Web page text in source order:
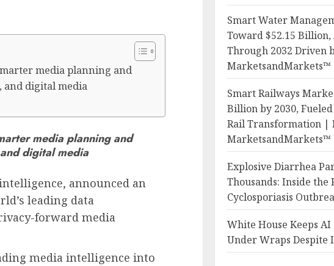
media planning and
and digital media
media planning and
digital media
announced an
leading data
forward media
media intelligence into
Smart Water
Toward $52.15 Billion,
Through 2032 Driven
MarketsandMarkets™
Smart Railways
Billion by 2030,
Rail Transformation |
MarketsandMarkets™
Explosive Diarrhea
Thousands: Inside the
Cyclosporiasis
White House Keeps
Under Wraps